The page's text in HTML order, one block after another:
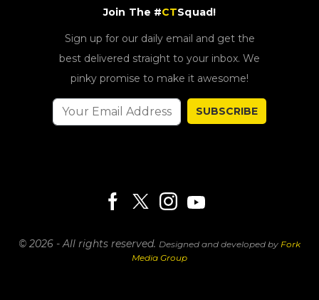
Join The #CTSquad!
Sign up for our daily email and get the
best delivered straight to your inbox. We
pinky promise to make it awesome!
SUBSCRIBE
© 2026 - All rights reserved. Designed and developed by Fork
Media Group